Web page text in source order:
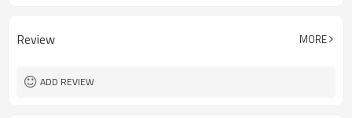
Review MORE
ADD REVIEW